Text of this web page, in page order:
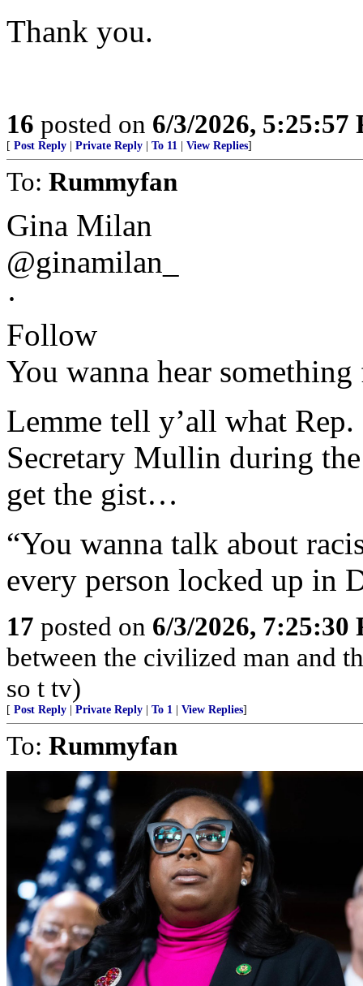
Thank you.
16 posted on 6/3/2026, 5:25:57
[ Post Reply Private Reply To 11 View Replies]
To: Rummyfan
Gina Milan
@ginamilan_
·
Follow
You wanna hear
Lemme tell y’all what
Secretary Mullin during
get the gist…
“You wanna talk about
every person locked up in
17 posted on 6/3/2026, 7:25:30
between the civilized man and
so t tv)
[ Post Reply Private Reply To 1 View Replies]
To: Rummyfan